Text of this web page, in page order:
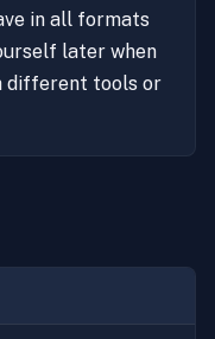
in all formats
later when
different tools or